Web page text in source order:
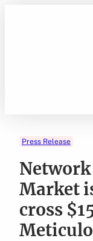
Press Release
Market
cross